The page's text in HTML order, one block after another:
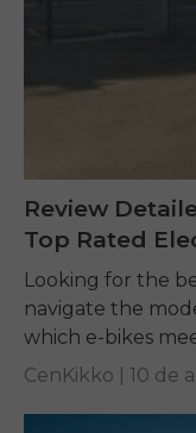
Review
Top Rated
Looking for the
navigate the
which e-bikes
comfort
CenKikko | 10 de